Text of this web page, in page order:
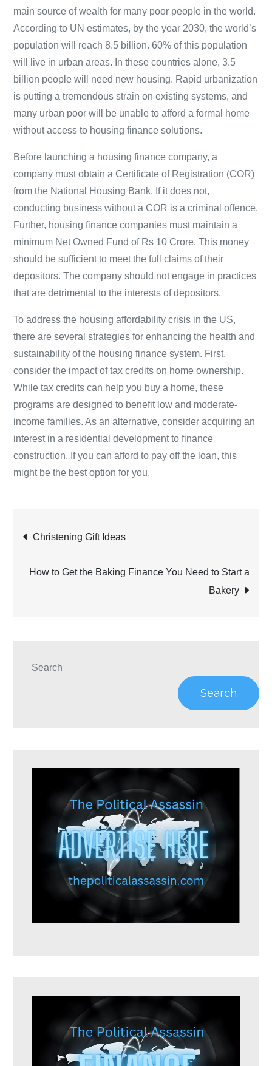
main source of wealth for many poor people in the world.
According to UN estimates, by the year 2030, the world’s
population will reach 8.5 billion. 60% of this population
will live in urban areas. In these countries alone, 3.5
billion people will need new housing. Rapid urbanization
is putting a tremendous strain on existing systems, and
many urban poor will be unable to afford a formal home
without access to housing finance solutions.
Before launching a housing finance company, a
company must obtain a Certificate of Registration (COR)
from the National Housing Bank. If it does not,
conducting business without a COR is a criminal offence.
Further, housing finance companies must maintain a
minimum Net Owned Fund of Rs 10 Crore. This money
should be sufficient to meet the full claims of their
depositors. The company should not engage in practices
that are detrimental to the interests of depositors.
To address the housing affordability crisis in the US,
there are several strategies for enhancing the health and
sustainability of the housing finance system. First,
consider the impact of tax credits on home ownership.
While tax credits can help you buy a home, these
programs are designed to benefit low and moderate-
income families. As an alternative, consider acquiring an
interest in a residential development to finance
construction. If you can afford to pay off the loan, this
might be the best option for you.
Post
navigation
Christening Gift Ideas
How to Get the Baking Finance You Need to Start a
Bakery
Search
Search